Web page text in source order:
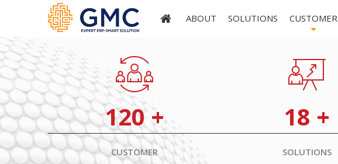
ABOUT SOLUTIONS CUSTOMER
120+
CUSTOMER
18 +
SOLUTIONS